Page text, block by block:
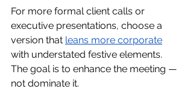
For more formal client calls or
executive presentations, choose a
version that leans more corporate
with understated festive elements.
The goal is to enhance the meeting —
not dominate it.